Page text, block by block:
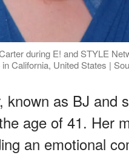
during E! and STYLE
California, United States |
known as BJ and
age of 41. Her
an emotional